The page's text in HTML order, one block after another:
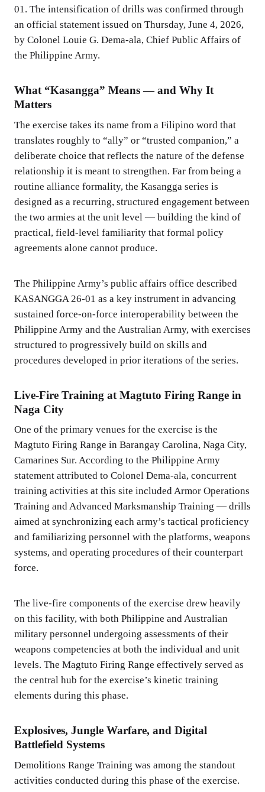
01. The intensification of drills was confirmed through
an official statement issued on Thursday, June 4, 2026,
by Colonel Louie G. Dema-ala, Chief Public Affairs of
the Philippine Army.
What “Kasangga” Means — and Why It
Matters
The exercise takes its name from a Filipino word that
translates roughly to “ally” or “trusted companion,” a
deliberate choice that reflects the nature of the defense
relationship it is meant to strengthen. Far from being a
routine alliance formality, the Kasangga series is
designed as a recurring, structured engagement between
the two armies at the unit level — building the kind of
practical, field-level familiarity that formal policy
agreements alone cannot produce.
The Philippine Army’s public affairs office described
KASANGGA 26-01 as a key instrument in advancing
sustained force-on-force interoperability between the
Philippine Army and the Australian Army, with exercises
structured to progressively build on skills and
procedures developed in prior iterations of the series.
Live-Fire Training at Magtuto Firing Range in
Naga City
One of the primary venues for the exercise is the
Magtuto Firing Range in Barangay Carolina, Naga City,
Camarines Sur. According to the Philippine Army
statement attributed to Colonel Dema-ala, concurrent
training activities at this site included Armor Operations
Training and Advanced Marksmanship Training — drills
aimed at synchronizing each army’s tactical proficiency
and familiarizing personnel with the platforms, weapons
systems, and operating procedures of their counterpart
force.
The live-fire components of the exercise drew heavily
on this facility, with both Philippine and Australian
military personnel undergoing assessments of their
weapons competencies at both the individual and unit
levels. The Magtuto Firing Range effectively served as
the central hub for the exercise’s kinetic training
elements during this phase.
Explosives, Jungle Warfare, and Digital
Battlefield Systems
Demolitions Range Training was among the standout
activities conducted during this phase of the exercise.